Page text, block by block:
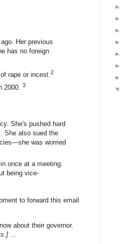
Her previous
has no foreign
rape or incest.2
2000. 3
She's pushed hard
She also sued the
was worried
once at a meeting.
being vice-
to forward this email
about their governor.
...
►
►
►
►
►
►
►
▼